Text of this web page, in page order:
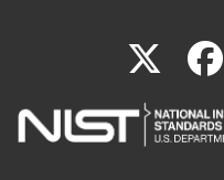
X(link
is